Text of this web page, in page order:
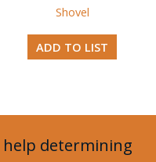
Shovel
ADD TO LIST
help determining